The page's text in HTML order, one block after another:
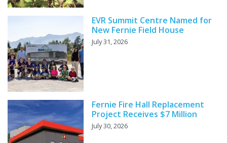
EVR Summit Centre Named for
New Fernie Field House
July 31, 2026
Fernie Fire Hall Replacement
Project Receives $7 Million
July 30, 2026